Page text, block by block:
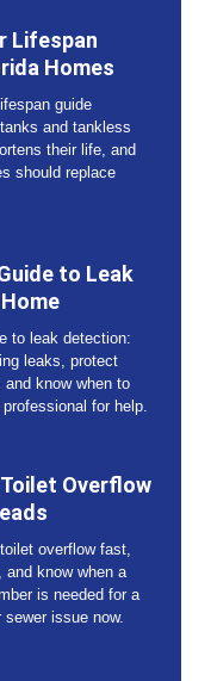
Lifespan
Homes
guide
and tankless
their life, and
should replace
to Leak
to leak detection:
leaks, protect
know when to
for help.
Overflow
overflow fast,
and know when a
is needed for a
issue now.